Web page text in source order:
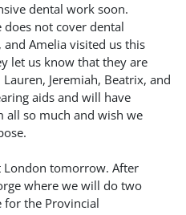
dental work soon.
does not cover dental
Amelia visited us this
let us know that they are
Jeremiah, Beatrix, and
aids and will have
all so much and wish we
London tomorrow. After
where we will do two
for the Provincial